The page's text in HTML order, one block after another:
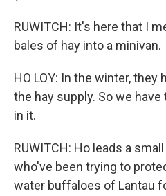
RUWITCH: It's here that I
bales of hay into a minivan.
HO LOY: In the winter, they
the hay supply. So we
in it.
RUWITCH: Ho leads a
who've been trying to
water buffaloes of Lantau